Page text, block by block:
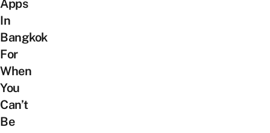
Apps
In
Bangkok
For
When
You
Can’t
Be